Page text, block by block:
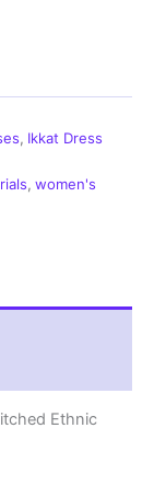
, Ikkat Dress
, women's
Ethnic